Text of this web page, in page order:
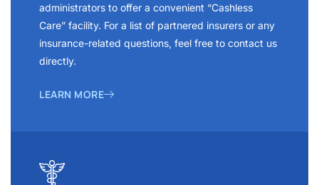
administrators to offer a convenient “Cashless
Care” facility. For a list of partnered insurers or any
insurance-related questions, feel free to contact us
directly.
LEARN MORE